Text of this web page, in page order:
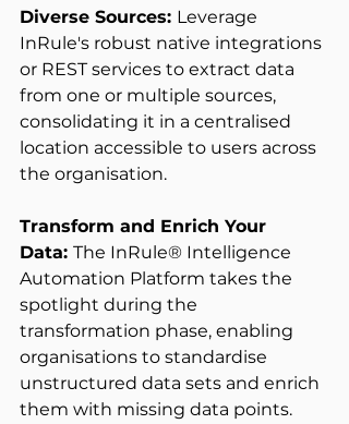
Diverse Sources: Leverage
InRule's robust native integrations
or REST services to extract data
from one or multiple sources,
consolidating it in a centralised
location accessible to users across
the organisation.
Transform and Enrich Your
Data: The InRule® Intelligence
Automation Platform takes the
spotlight during the
transformation phase, enabling
organisations to standardise
unstructured data sets and enrich
them with missing data points.